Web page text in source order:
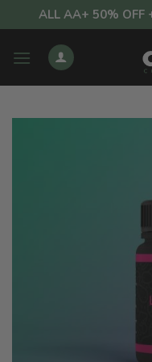
to
content
ALL AA+ 50% OFF